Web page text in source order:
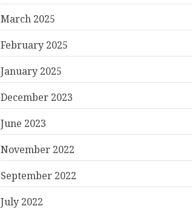
March 2025
February 2025
January 2025
December 2023
June 2023
November 2022
September 2022
July 2022